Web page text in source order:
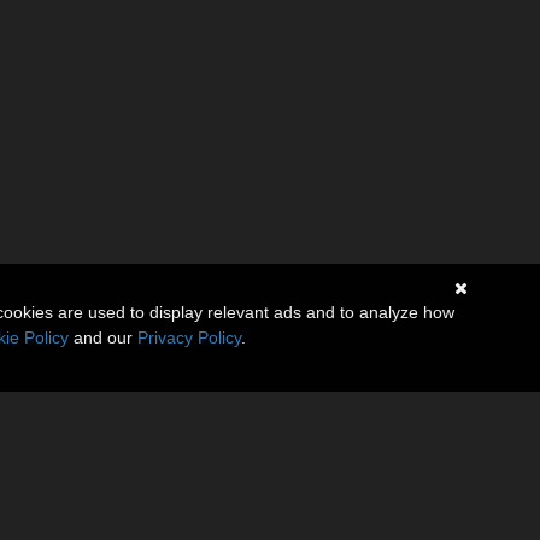
are used to display relevant ads and to analyze how
Policy and our Privacy Policy.